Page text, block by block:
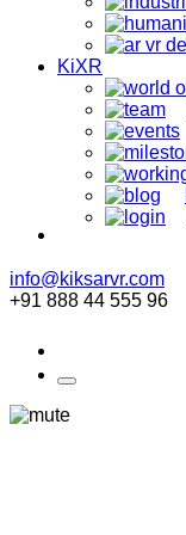
KiXR
info@kiksarvr.com
+91 888 44 555 96